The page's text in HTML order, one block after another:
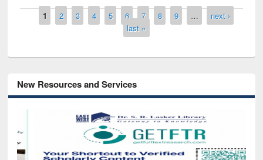
Pages
1 2 3 4 5 6 7 8 9 …
next ›
last »
New Resources and Services